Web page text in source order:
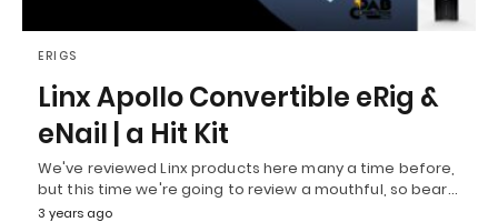
ERIGS
Linx Apollo Convertible eRig &
eNail | a Hit Kit
We've reviewed Linx products here many a time before,
but this time we're going to review a mouthful, so bear…
3 years ago